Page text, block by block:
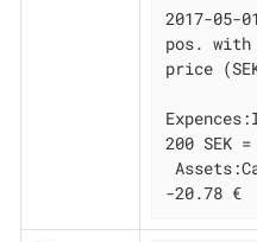
2017-05-
pos.
price
200 SEK
-20.78 €